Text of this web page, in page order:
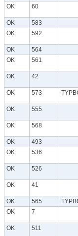
OK
60
OK 583
OK
592
OK 564
OK
561
OK 42
OK 573
OK 555
OK 568
OK 493
OK
536
OK 526
OK 41
OK 565
OK
7
OK 511